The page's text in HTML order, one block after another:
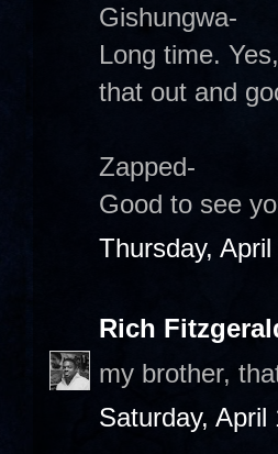
Gishungwa-
Long time.
that out and
Zapped-
Good to see
Thursday,
Rich
my brother,
Saturday,